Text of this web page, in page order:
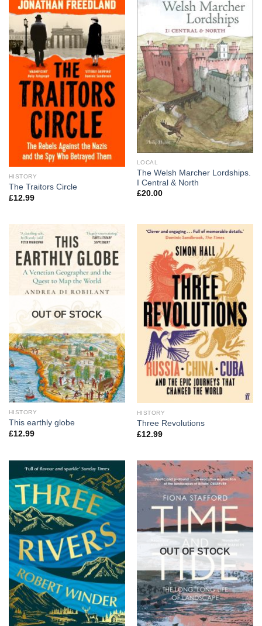
HISTORY
The Traitors Circle
£12.99
LOCAL
The Welsh Marcher Lordships.
I Central & North
£20.00
OUT OF STOCK
HISTORY
This earthly globe
£12.99
HISTORY
Three Revolutions
£12.99
OUT OF STOCK